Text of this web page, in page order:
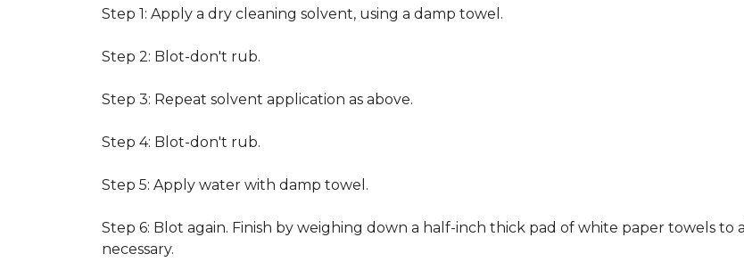
Step 1: Apply a dry cleaning solvent, using a damp towel.
Step 2: Blot-don't rub.
Step 3: Repeat solvent application as above.
Step 4: Blot-don't rub.
Step 5: Apply water with damp towel.
Step 6: Blot again. Finish by weighing down a half-inch thick pad of white paper towels
necessary.